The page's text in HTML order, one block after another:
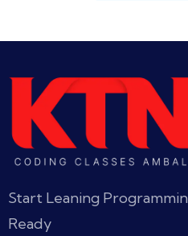
Start Leaning
Ready